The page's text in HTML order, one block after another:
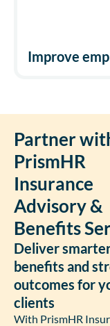
Improve
Partner
PrismHR
Insurance
Advisory &
Benefits
Deliver
benefits and
outcomes for
clients
With PrismHR